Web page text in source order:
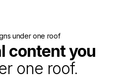
under one roof
content you
one roof.